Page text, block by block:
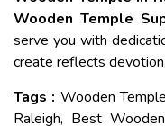
Wooden Temple
serve you with
create reflects
Tags : Wooden
Raleigh, Best